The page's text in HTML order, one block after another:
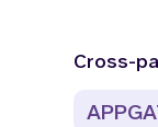
Cross-